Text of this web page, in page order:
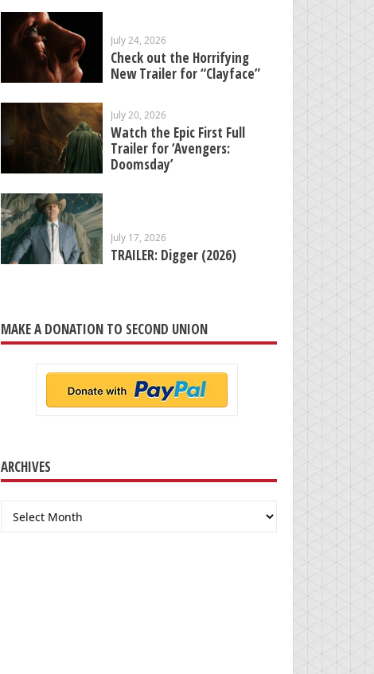
July 24, 2026
Check out the Horrifying
New Trailer for “Clayface”
July 20, 2026
Watch the Epic First Full
Trailer for ‘Avengers:
Doomsday’
July 17, 2026
TRAILER: Digger (2026)
MAKE A DONATION TO SECOND UNION
ARCHIVES
Archives